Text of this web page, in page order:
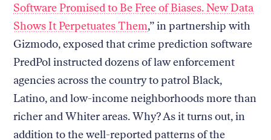
Software Promised to Be Free of Biases. New Data
Shows It Perpetuates Them,” in partnership with
Gizmodo, exposed that crime prediction software
PredPol instructed dozens of law enforcement
agencies across the country to patrol Black,
Latino, and low-income neighborhoods more than
richer and Whiter areas. Why? As it turns out, in
addition to the well-reported patterns of the